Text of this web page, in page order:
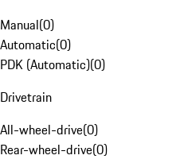
Manual(0)
Automatic(0)
PDK (Automatic)(0)
Drivetrain
All-wheel-drive(0)
Rear-wheel-drive(0)